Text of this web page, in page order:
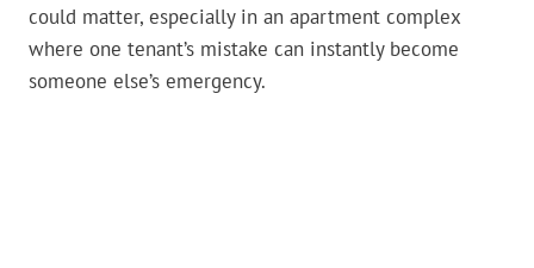
could matter, especially in an apartment complex
where one tenant’s mistake can instantly become
someone else’s emergency.